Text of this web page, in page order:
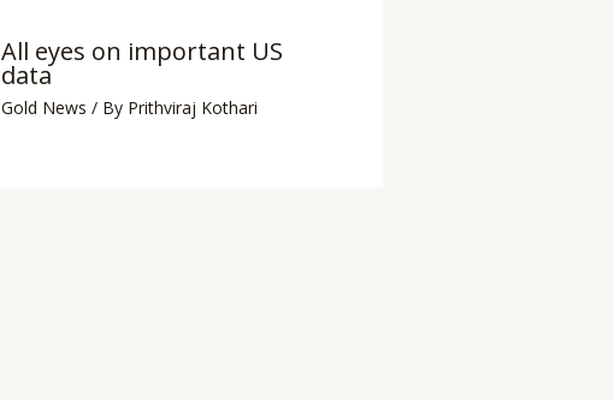
All eyes on important US
data
Gold News / By Prithviraj Kothari